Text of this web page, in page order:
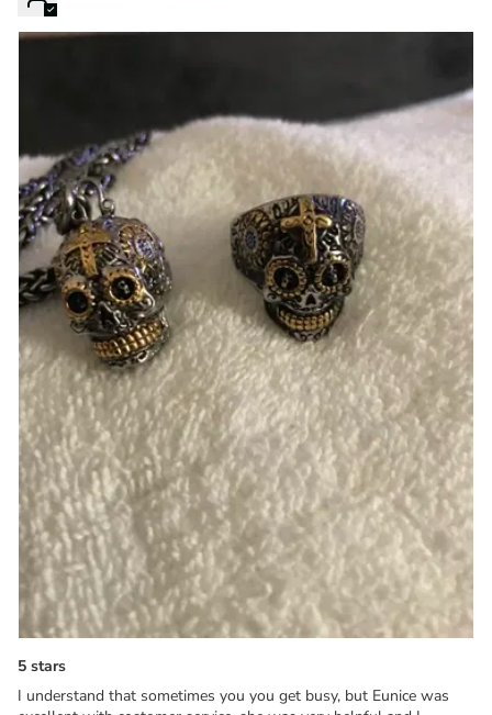
5 stars
I understand that sometimes you you get busy, but Eunice was